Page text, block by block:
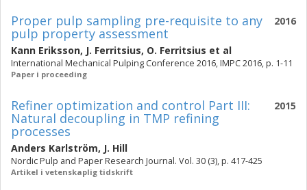
2016
Proper pulp sampling pre-requisite to any
pulp property assessment
Kann Eriksson, J. Ferritsius, O. Ferritsius et al
International Mechanical Pulping Conference 2016, IMPC 2016, p. 1-11
Paper i proceeding
2015
Refiner optimization and control Part III:
Natural decoupling in TMP refining
processes
Anders Karlström, J. Hill
Nordic Pulp and Paper Research Journal. Vol. 30 (3), p. 417-425
Artikel i vetenskaplig tidskrift